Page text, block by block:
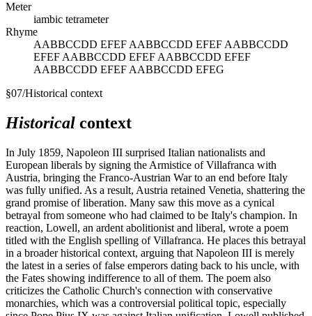
Meter
iambic tetrameter
Rhyme
AABBCCDD EFEF AABBCCDD EFEF AABBCCDD
EFEF AABBCCDD EFEF AABBCCDD EFEF
AABBCCDD EFEF AABBCCDD EFEG
§07/Historical context
Historical context
In July 1859, Napoleon III surprised Italian nationalists and
European liberals by signing the Armistice of Villafranca with
Austria, bringing the Franco-Austrian War to an end before Italy
was fully unified. As a result, Austria retained Venetia, shattering the
grand promise of liberation. Many saw this move as a cynical
betrayal from someone who had claimed to be Italy's champion. In
reaction, Lowell, an ardent abolitionist and liberal, wrote a poem
titled with the English spelling of Villafranca. He places this betrayal
in a broader historical context, arguing that Napoleon III is merely
the latest in a series of false emperors dating back to his uncle, with
the Fates showing indifference to all of them. The poem also
criticizes the Catholic Church's connection with conservative
monarchies, which was a controversial political topic, especially